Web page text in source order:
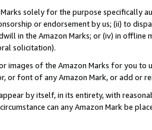
Marks solely for the purpose specifically
or endorsement by us; (ii) to
in the Amazon Marks; or (iv) in offline
solicitation).
images of the Amazon Marks for you to
or font of any Amazon Mark, or add or
by itself, in its entirety, with
can any Amazon Mark be